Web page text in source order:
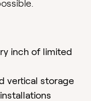
inch of limited
vertical storage